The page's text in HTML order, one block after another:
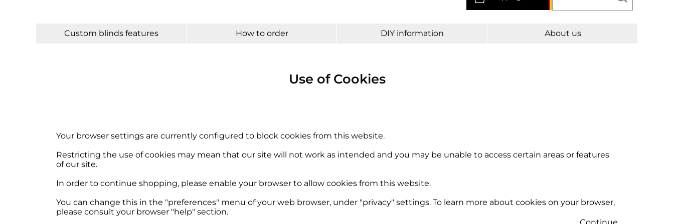
Custom blinds features How to order DIY information About us
Use of Cookies
Your browser settings are currently configured to block cookies from this website.
Restricting the use of cookies may mean that our site will not work as intended and you may be unable to access certain areas or features
of our site.
In order to continue shopping, please enable your browser to allow cookies from this website.
You can change this in the "preferences" menu of your web browser, under "privacy" settings. To learn more about cookies on your browser,
please consult your browser "help" section.